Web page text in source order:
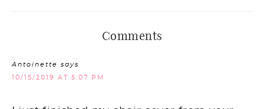
Comments
Antoinette
says
10/15/2019 AT 5:07 PM